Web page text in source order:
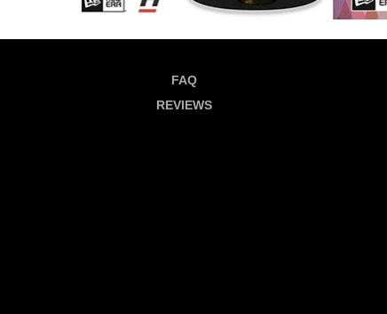
FAQ
REVIEWS